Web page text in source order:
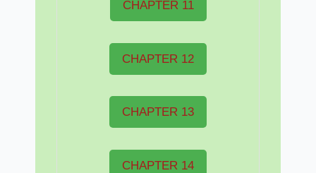
CHAPTER 11
CHAPTER 12
CHAPTER 13
CHAPTER 14